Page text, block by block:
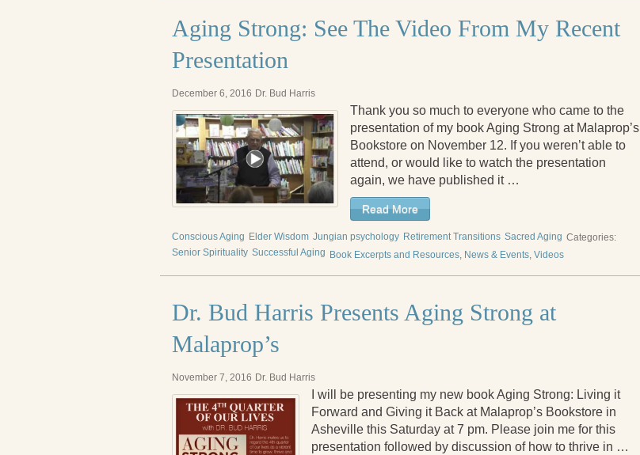
Aging Strong: See The Video From My Recent
Presentation
December 6, 2016 Dr. Bud Harris
Thank you so much to everyone who came to the
presentation of my book Aging Strong at Malaprop’s
Bookstore on November 12. If you weren’t able to
attend, or would like to watch the presentation
again, we have published it …
Read More
Conscious Aging Elder Wisdom Jungian psychology Retirement Transitions Sacred Aging
Senior Spirituality Successful Aging
Categories:
Book Excerpts and Resources, News & Events, Videos
Dr. Bud Harris Presents Aging Strong at
Malaprop’s
November 7, 2016 Dr. Bud Harris
I will be presenting my new book Aging Strong: Living it
Forward and Giving it Back at Malaprop’s Bookstore in
Asheville this Saturday at 7 pm. Please join me for this
presentation followed by discussion of how to thrive in …